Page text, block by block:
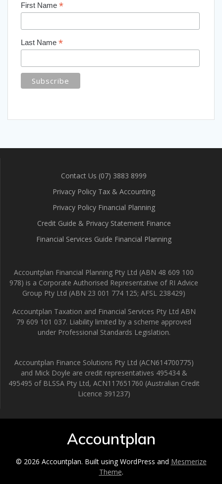
First Name *
Last Name *
Contact Us (07) 3883 8999
Privacy Policy Tax & Accounting
Privacy Policy Financial Planning
Credit Guide & Privacy Statement Finance
Financial Services Guide Financial Planning
Accountplan Financial Planning Pty Ltd (ABN 48 609 100
978) is a Corporate Authorised Representative of RI Advice
Group Pty Ltd (ABN 23 001 774 125; AFSL 238429)
Accountplan Taxation and Financial Services Pty Ltd ABN
79 609 101 037. Liability limited by a scheme approved
under Professional Standards Legislation.
Accountplan Finance Solutions Pty Ltd (ACN614700775)
and Mick Doyle are credit representatives 495434 &
495495 of BLSSA Pty Ltd, ACN117651760 (Australian Credit
Licence 391237)
Accountplan
© 2026 Accountplan. Built using WordPress and Mesmerize
Theme.